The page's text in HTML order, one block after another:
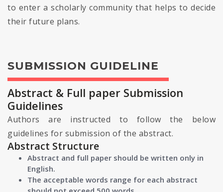
to enter a scholarly community that helps to decide
their future plans.
SUBMISSION GUIDELINE
Abstract & Full paper Submission
Guidelines
Authors are instructed to follow the below
guidelines for submission of the abstract.
Abstract Structure
Abstract and full paper should be written only in
English.
The acceptable words range for each abstract